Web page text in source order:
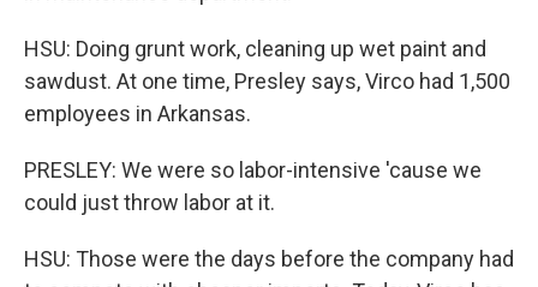
HSU: Doing grunt work, cleaning up wet paint and
sawdust. At one time, Presley says, Virco had 1,500
employees in Arkansas.
PRESLEY: We were so labor-intensive 'cause we
could just throw labor at it.
HSU: Those were the days before the company had